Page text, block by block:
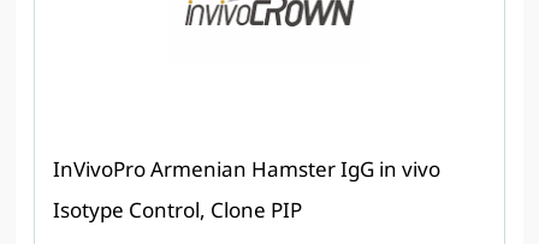
InVivoPro Armenian Hamster IgG in vivo
Isotype Control, Clone PIP